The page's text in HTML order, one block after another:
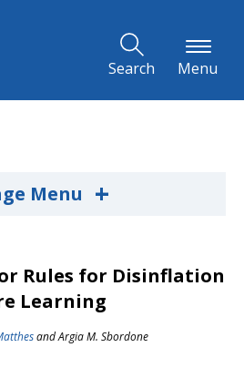
Search Menu
Menu +
Rules for Disinflation
Learning
andArgia M. Sbordone